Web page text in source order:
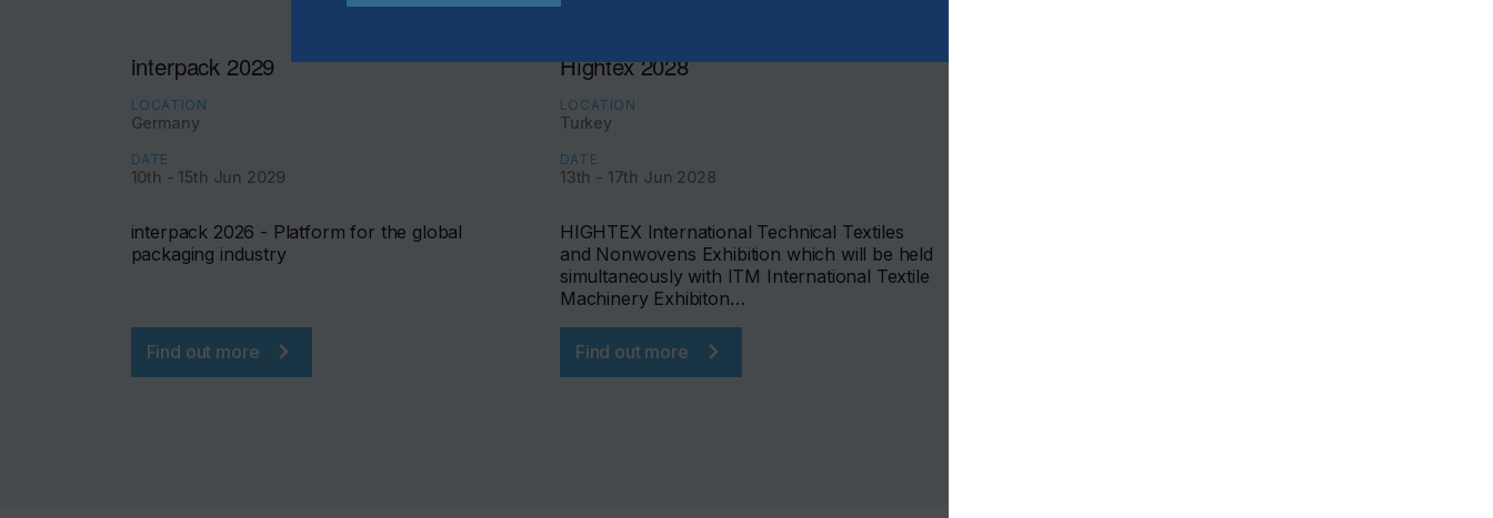
interpack 2029
LOCATION
Germany
DATE
10th - 15th Jun 2029
interpack 2026 - Platform for the global
packaging industry
Find out more
Hightex 2028
LOCATION
Turkey
DATE
13th - 17th Jun 2028
HIGHTEX International Technical Textiles
and Nonwovens Exhibition which will be held
simultaneously with ITM International Textile
Machinery Exhibiton…
Find out more